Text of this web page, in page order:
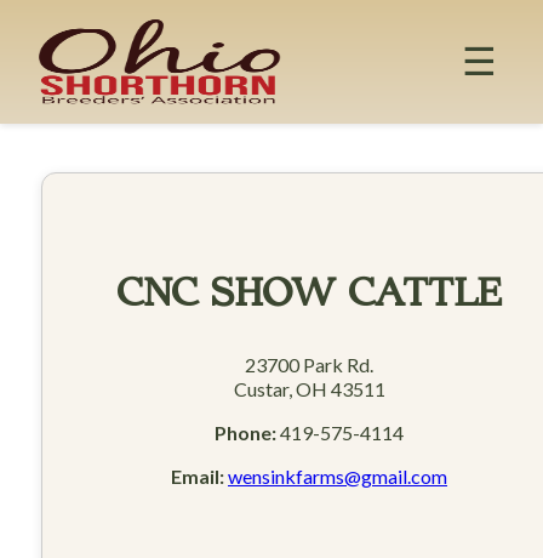
content
☰
CNC SHOW CATTLE
23700 Park Rd.
Custar, OH 43511
Phone:419-575-4114
Email:wensinkfarms@gmail.com